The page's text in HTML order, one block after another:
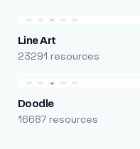
Line Art
23291 resources
Doodle
16687 resources